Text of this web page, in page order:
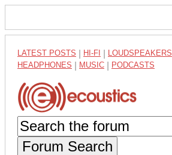
LATEST POSTS HI-FI LOUDSPEAKERS
HEADPHONES MUSIC PODCASTS
Forum Search